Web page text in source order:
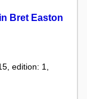
Bret Easton
edition: 1,